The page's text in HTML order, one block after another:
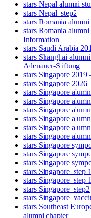
stars Nepal alumni
stars Nepal_step2
stars Romania
stars Romania
Information
stars Saudi Arabia
stars Shanghai
Adenauer-Stiftung
stars Singapore 2019
stars Singapore 2026
stars Singapore
stars Singapore
stars Singapore
stars Singapore
stars Singapore
stars Singapore
stars Singapore
stars Singapore
stars Singapore
stars Singapore_step 1
stars Singapore_step
stars Singapore_step2
stars
stars Southeast
alumni chapter